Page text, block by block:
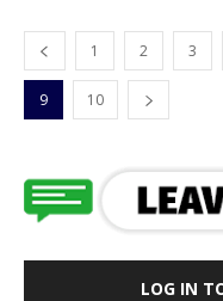
1 2 3
9 10
LOG IN